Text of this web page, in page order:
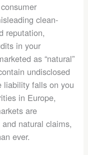
clean-
reputation,
in your
as “natural”
undisclosed
liability falls on you
in Europe,
are
natural claims,
ever.